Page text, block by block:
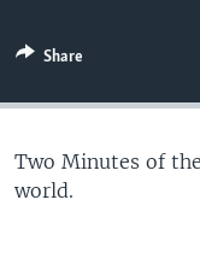
Share
Two Minutes of
world.